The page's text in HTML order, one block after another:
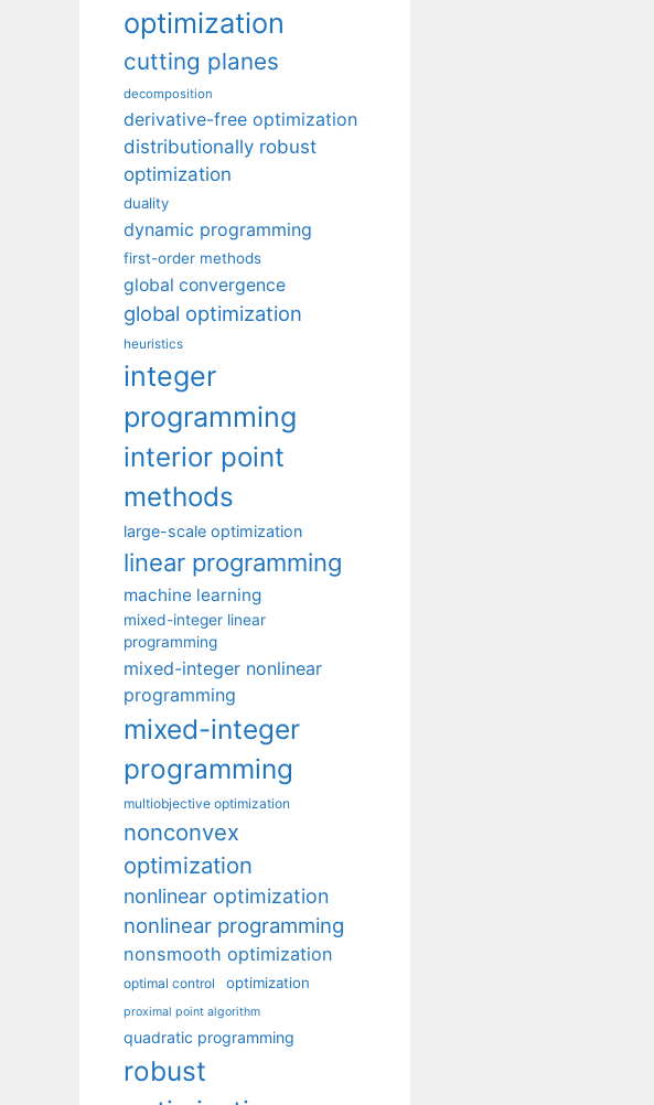
optimization
cutting planes
decomposition
derivative-free optimization
distributionally robust
optimization
duality
dynamic programming
first-order methods
global convergence
global optimization
heuristics
integer
programming
interior point
methods
large-scale optimization
linear programming
machine learning
mixed-integer linear
programming
mixed-integer nonlinear
programming
mixed-integer
programming
multiobjective optimization
nonconvex
optimization
nonlinear optimization
nonlinear programming
nonsmooth optimization
optimal control optimization
proximal point algorithm
quadratic programming
robust